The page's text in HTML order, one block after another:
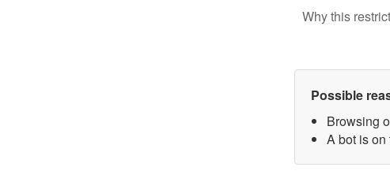
Why this
Possible
Browsing
A bot is on